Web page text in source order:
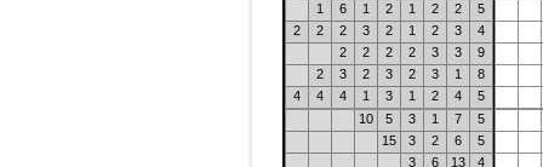
1
6 1 2 1 2 2
5
2
2 2 3 2 1 2 3
4
2
2 2 2 3 3
9
2
3 2 3 2 3 1
8
4
4 4 1 3 1 2 4
5
10
5 3 1 7
5
15
3 2 6
5
3
6 13
4